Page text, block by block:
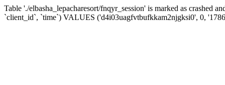
Table './elbasha_lepacharesort/fnqyr_session' is marked as crashed
`client_id`, `time`) VALUES ('d4i03uagfvtbufkkam2njgksi0', 0,